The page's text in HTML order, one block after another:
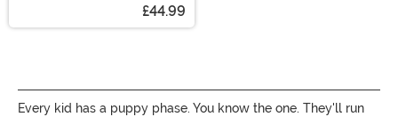
£44.99
Every kid has a puppy phase. You know the one. They'll run